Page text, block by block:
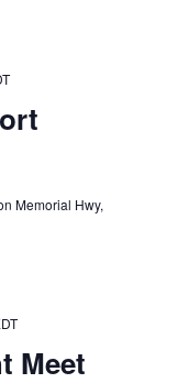
Memorial Hwy,
Meet